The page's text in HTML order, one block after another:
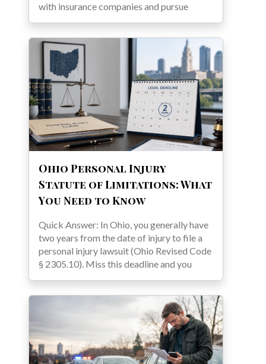
with insurance companies and pursue
Ohio Personal Injury
Statute of Limitations: What
You Need to Know
Quick Answer: In Ohio, you generally have
two years from the date of injury to file a
personal injury lawsuit (Ohio Revised Code
§ 2305.10). Miss this deadline and you